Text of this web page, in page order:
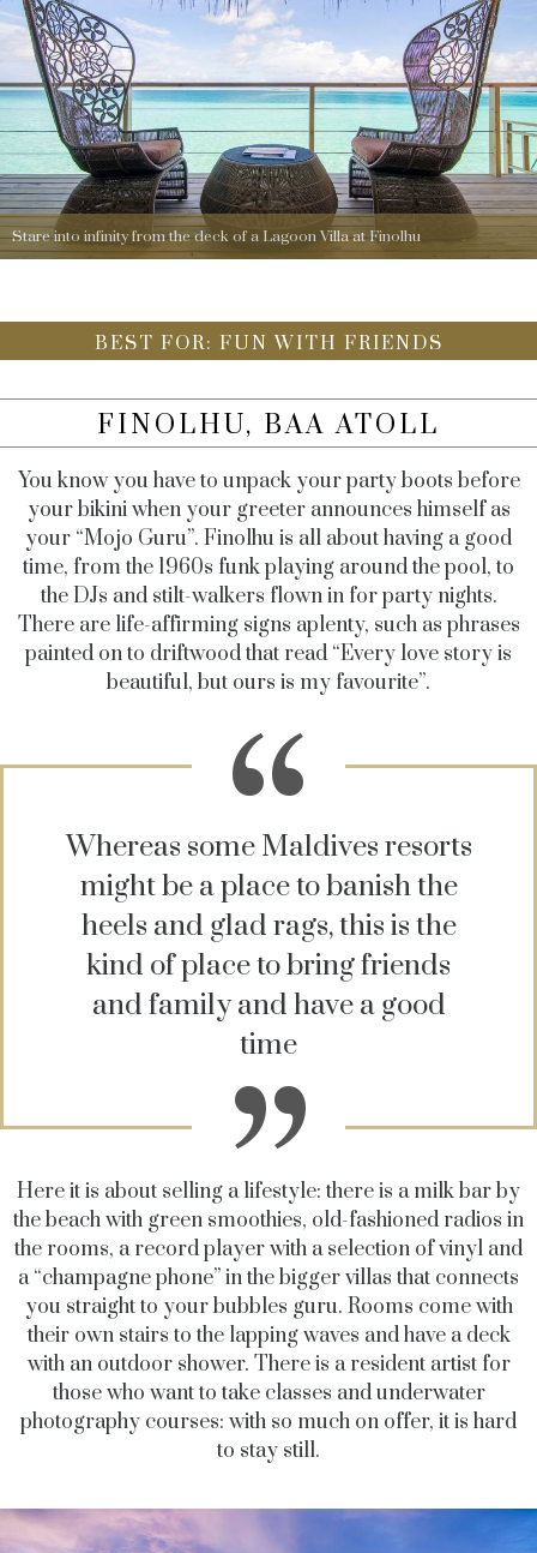
Stare into infinity from the deck of a Lagoon Villa at Finolhu
BEST FOR: FUN WITH FRIENDS
FINOLHU, BAA ATOLL
You know you have to unpack your party boots before
your bikini when your greeter announces himself as
your “Mojo Guru”. Finolhu is all about having a good
time, from the 1960s funk playing around the pool, to
the DJs and stilt-walkers flown in for party nights.
There are life-affirming signs aplenty, such as phrases
painted on to driftwood that read “Every love story is
beautiful, but ours is my favourite”.
Whereas some Maldives resorts
might be a place to banish the
heels and glad rags, this is the
kind of place to bring friends
and family and have a good
time
Here it is about selling a lifestyle: there is a milk bar by
the beach with green smoothies, old-fashioned radios in
the rooms, a record player with a selection of vinyl and
a “champagne phone” in the bigger villas that connects
you straight to your bubbles guru. Rooms come with
their own stairs to the lapping waves and have a deck
with an outdoor shower. There is a resident artist for
those who want to take classes and underwater
photography courses: with so much on offer, it is hard
to stay still.